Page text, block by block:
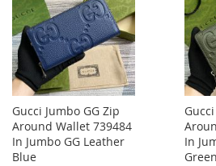
Gucci Jumbo GG Zip
Around Wallet 739484
In Jumbo GG Leather
Blue
In
Green